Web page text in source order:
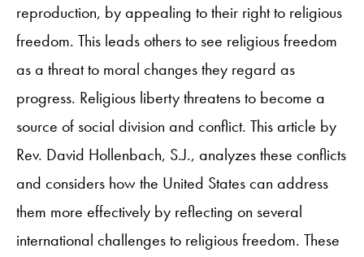
reproduction, by appealing to their right to religious
freedom. This leads others to see religious freedom
as a threat to moral changes they regard as
progress. Religious liberty threatens to become a
source of social division and conflict. This article by
Rev. David Hollenbach, S.J., analyzes these conflicts
and considers how the United States can address
them more effectively by reflecting on several
international challenges to religious freedom. These